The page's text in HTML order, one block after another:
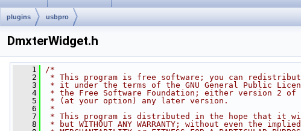
plugins usbpro
DmxterWidget.h
    1
/*
    2
* This program is free software; you can
    3
* it under the terms of the GNU General Public
    4
* the Free Software Foundation; either version 2 of
    5
* (at your option) any later version.
    6
*
    7
* This program is distributed in the hope that it
    8
* but WITHOUT ANY WARRANTY; without even the